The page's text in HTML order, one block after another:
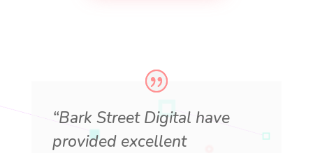
“Bark Street Digital have
provided excellent